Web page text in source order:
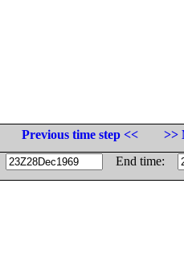
Previous time step <<
>>
End time: